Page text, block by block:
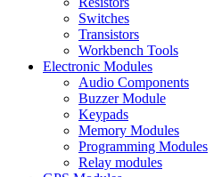
Switches
Transistors
Workbench Tools
Electronic Modules
Audio Components
Buzzer Module
Keypads
Memory Modules
Programming Modules
Relay modules